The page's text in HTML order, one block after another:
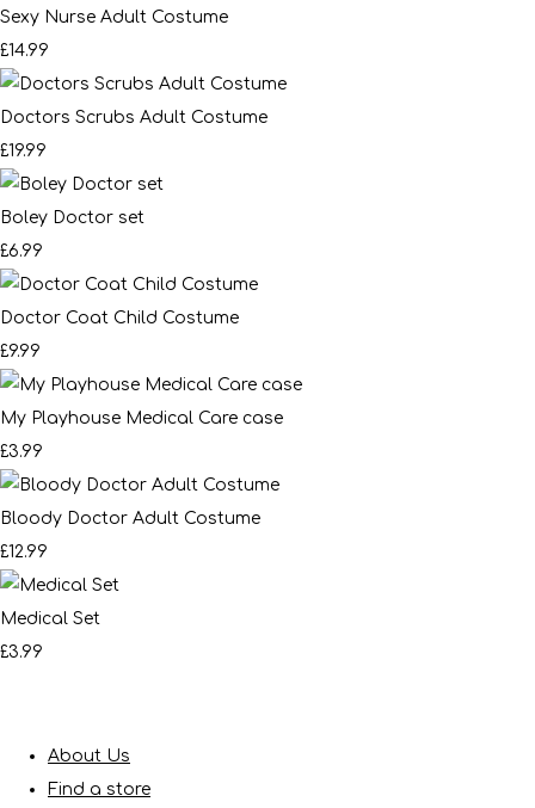
Sexy Nurse Adult Costume
£14.99
Doctors Scrubs Adult Costume
£19.99
Boley Doctor set
£6.99
Doctor Coat Child Costume
£9.99
My Playhouse Medical Care case
£3.99
Bloody Doctor Adult Costume
£12.99
Medical Set
£3.99
About Us
Find a store